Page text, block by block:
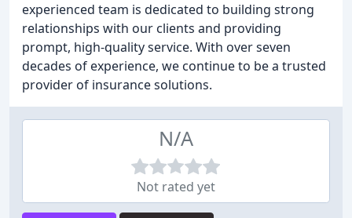
experienced team is dedicated to building strong
relationships with our clients and providing
prompt, high-quality service. With over seven
decades of experience, we continue to be a trusted
provider of insurance solutions.
N/A
Not rated yet